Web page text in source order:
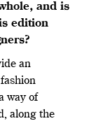
and is
edition
an
way of
along the